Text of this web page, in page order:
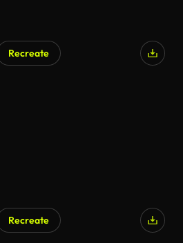
Recreate
Recreate